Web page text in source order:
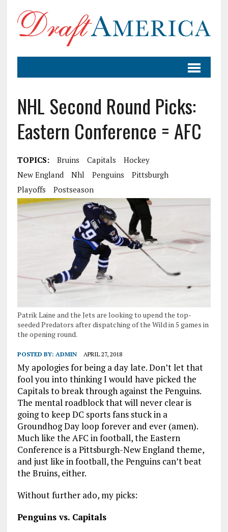
NHL Second Round Picks:
Eastern Conference = AFC
TOPICS: Bruins Capitals
Hockey
New England
Nhl Penguins
Pittsburgh
Playoffs
Postseason
Patrik Laine and the Jets are looking to upend the top-
seeded Predators after dispatching of the Wild in 5 games in
the opening round.
POSTED BY: ADMIN APRIL 27, 2018
My apologies for being a day late. Don’t let that
fool you into thinking I would have picked the
Capitals to break through against the Penguins.
The mental roadblock that will never clear is
going to keep DC sports fans stuck in a
Groundhog Day loop forever and ever (amen).
Much like the AFC in football, the Eastern
Conference is a Pittsburgh-New England theme,
and just like in football, the Penguins can’t beat
the Bruins, either.
Without further ado, my picks:
Penguins vs. Capitals